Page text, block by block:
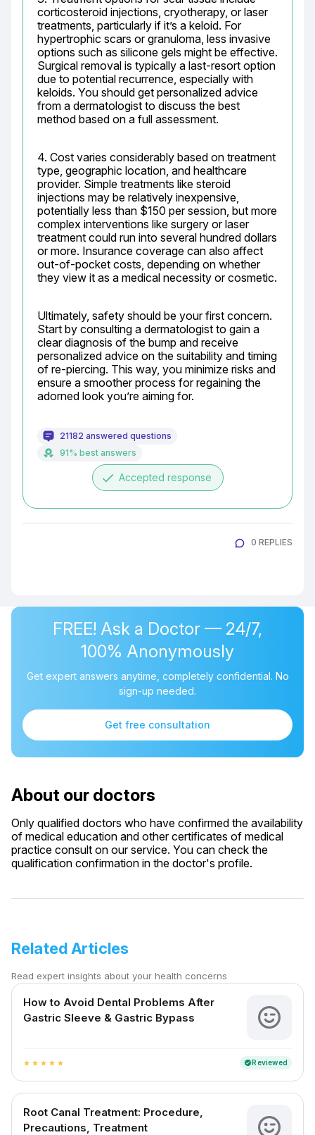
corticosteroid injections, cryotherapy, or laser
treatments, particularly if it’s a keloid. For
hypertrophic scars or granuloma, less invasive
options such as silicone gels might be effective.
Surgical removal is typically a last-resort option
due to potential recurrence, especially with
keloids. You should get personalized advice
from a dermatologist to discuss the best
method based on a full assessment.
4. Cost varies considerably based on treatment
type, geographic location, and healthcare
provider. Simple treatments like steroid
injections may be relatively inexpensive,
potentially less than $150 per session, but more
complex interventions like surgery or laser
treatment could run into several hundred dollars
or more. Insurance coverage can also affect
out-of-pocket costs, depending on whether
they view it as a medical necessity or cosmetic.
Ultimately, safety should be your first concern.
Start by consulting a dermatologist to gain a
clear diagnosis of the bump and receive
personalized advice on the suitability and timing
of re-piercing. This way, you minimize risks and
ensure a smoother process for regaining the
adorned look you’re aiming for.
21182 answered questions
91% best answers
done Accepted response
0 REPLIES
FREE! Ask a Doctor — 24/7,
100% Anonymously
Get expert answers anytime, completely confidential. No
sign-up needed.
Get free consultation
About our doctors
Only qualified doctors who have confirmed the availability
of medical education and other certificates of medical
practice consult on our service. You can check the
qualification confirmation in the doctor's profile.
Related Articles
Read expert insights about your health concerns
How to Avoid Dental Problems After
Gastric Sleeve & Gastric Bypass
star star star star star verifiedReviewed
Root Canal Treatment: Procedure,
Precautions, Treatment